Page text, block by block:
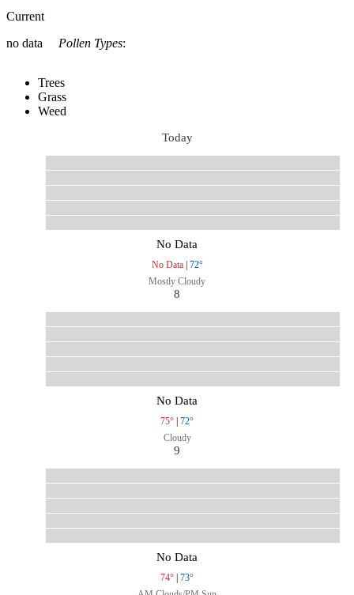
Current
no data
Pollen Types:
Trees
Grass
Weed
Today
No Data
No Data| 72°
Mostly Cloudy
8
No Data
75° | 72°
Cloudy
9
No Data
74° | 73°